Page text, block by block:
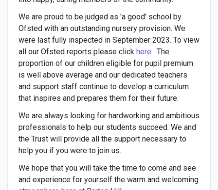
We are proud to be judged as 'a good' school by
Ofsted with an outstanding nursery provision. We
were last fully inspected in September 2023. To view
all our Ofsted reports please click here. The
proportion of our children eligible for pupil premium
is well above average and our dedicated teachers
and support staff continue to develop a curriculum
that inspires and prepares them for their future.
We are always looking for hardworking and ambitious
professionals to help our students succeed. We and
the Trust will provide all the support necessary to
help you if you were to join us.
We hope that you will take the time to come and see
and experience for yourself the warm and welcoming